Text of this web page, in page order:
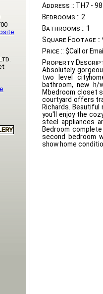
Address :: TH7 -
Bedrooms :: 2
Bathrooms :: 1
Square Footage ::
Price :: $Call or
Property
Absolutely
two level
bathroom, new
Mbedroom closet
courtyard offers
Richards.
you'll enjoy the
steel appliances
Bedroom
second bedroom
show home